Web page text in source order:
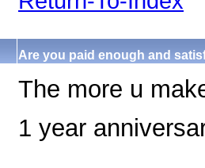
Are you paid enough and
The more u
1 year